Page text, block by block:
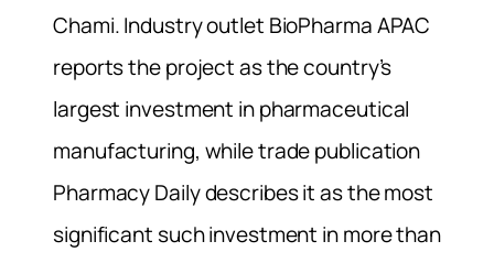
Chami. Industry outlet BioPharma APAC
reports the project as the country’s
largest investment in pharmaceutical
manufacturing, while trade publication
Pharmacy Daily describes it as the most
significant such investment in more than